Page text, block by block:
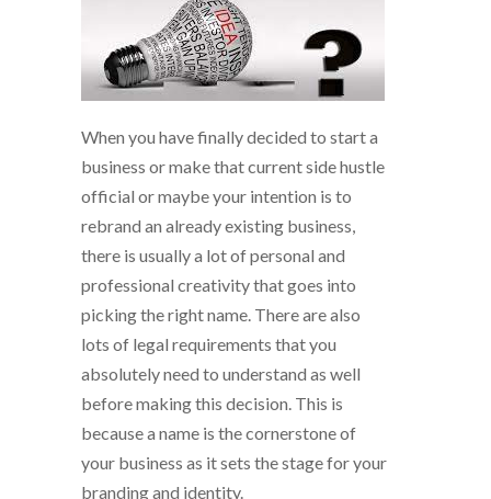
When you have finally decided to start a
business or make that current side hustle
official or maybe your intention is to
rebrand an already existing business,
there is usually a lot of personal and
professional creativity that goes into
picking the right name. There are also
lots of legal requirements that you
absolutely need to understand as well
before making this decision. This is
because a name is the cornerstone of
your business as it sets the stage for your
branding and identity.